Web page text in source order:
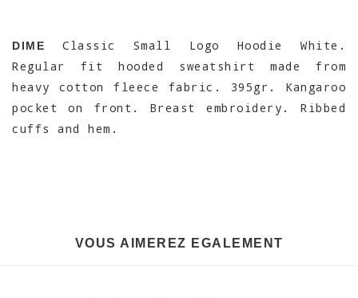
DIME
Classic Small Logo Hoodie White.
Regular fit hooded sweatshirt made from
heavy cotton fleece fabric. 395gr. Kangaroo
pocket on front. Breast embroidery. Ribbed
cuffs and hem.
VOUS AIMEREZ EGALEMENT